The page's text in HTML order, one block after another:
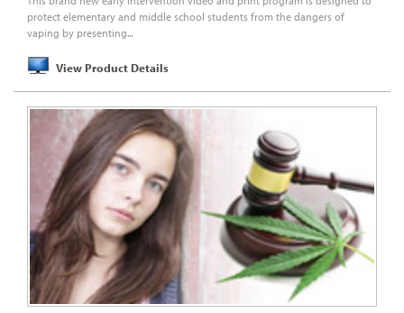
protect elementary and middle school students from the dangers of
vaping by presenting...
View Product Details